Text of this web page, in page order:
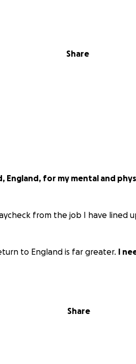
Share
for my mental and
from the job I have lined
to England is far greater. I
Share